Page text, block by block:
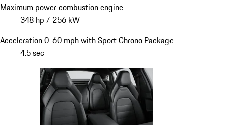
Maximum power combustion engine
348 hp / 256 kW
Acceleration 0-60 mph with Sport Chrono Package
4.5 sec